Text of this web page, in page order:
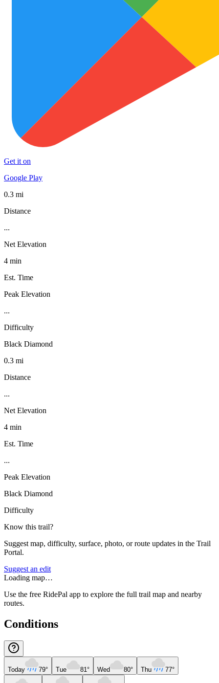
Get it on
Google Play
0.3 mi
Distance
...
Net Elevation
4 min
Est. Time
Peak Elevation
...
Difficulty
Black Diamond
0.3 mi
Distance
...
Net Elevation
4 min
Est. Time
...
Peak Elevation
Black Diamond
Difficulty
Know this trail?
Suggest map, difficulty, surface, photo, or route updates in the Trail
Portal.
Suggest an edit
Loading map…
Use the free RidePal app to explore the full trail map and nearby
routes.
Conditions
Today 79° Tue 81° Wed 80° Thu 77°